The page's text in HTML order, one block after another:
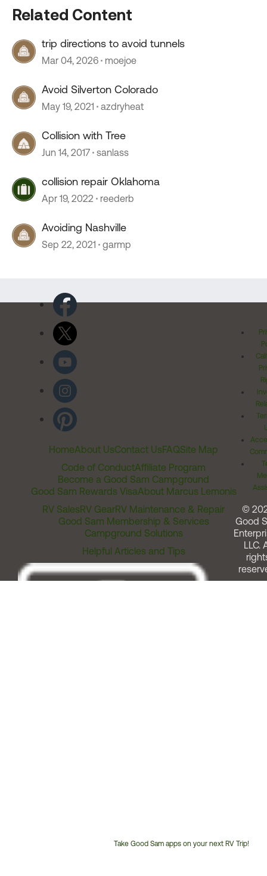
Related Content
trip directions to avoid tunnels
Mar 04, 2026 moejoe
Avoid Silverton Colorado
May 19, 2021 azdryheat
Collision with Tree
Jun 14, 2017 sanlass
collision repair Oklahoma
Apr 19, 2022 reederb
Avoiding Nashville
Sep 22, 2021 garmp
HomeAbout UsContact UsFAQSite Map
Code of ConductAffiliate Program
Become a Good Sam Campground
Good Sam Rewards VisaAbout Marcus Lemonis
RV SalesRV GearRV Maintenance & Repair
Good Sam Membership & Services
Campground Solutions
Helpful Articles and Tips
Take Good Sam apps on your next RV Trip!
©
Good
LLC.